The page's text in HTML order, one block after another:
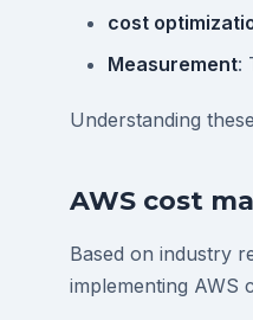
cost
Measurement:
Understanding
AWS cost
Based on industry
implementing AWS